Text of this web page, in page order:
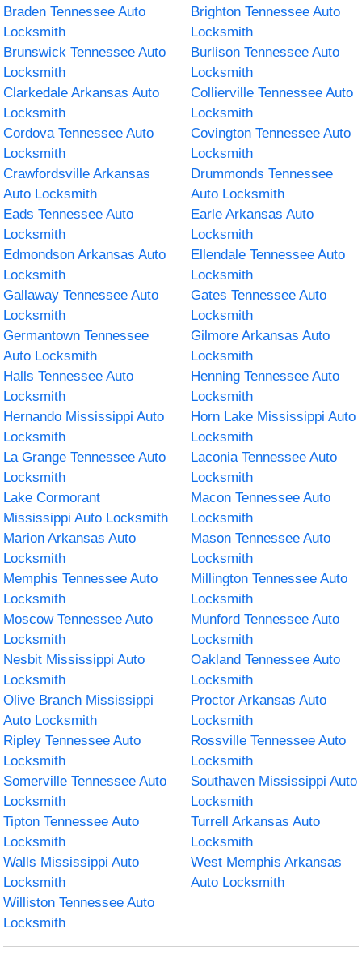
Braden Tennessee Auto
Locksmith
Brighton Tennessee Auto
Locksmith
Brunswick Tennessee Auto
Locksmith
Burlison Tennessee Auto
Locksmith
Clarkedale Arkansas Auto
Locksmith
Collierville Tennessee Auto
Locksmith
Cordova Tennessee Auto
Locksmith
Covington Tennessee Auto
Locksmith
Crawfordsville Arkansas
Auto Locksmith
Drummonds Tennessee
Auto Locksmith
Eads Tennessee Auto
Locksmith
Earle Arkansas Auto
Locksmith
Edmondson Arkansas Auto
Locksmith
Ellendale Tennessee Auto
Locksmith
Gallaway Tennessee Auto
Locksmith
Gates Tennessee Auto
Locksmith
Germantown Tennessee
Auto Locksmith
Gilmore Arkansas Auto
Locksmith
Halls Tennessee Auto
Locksmith
Henning Tennessee Auto
Locksmith
Hernando Mississippi Auto
Locksmith
Horn Lake Mississippi Auto
Locksmith
La Grange Tennessee Auto
Locksmith
Laconia Tennessee Auto
Locksmith
Lake Cormorant
Mississippi Auto Locksmith
Macon Tennessee Auto
Locksmith
Marion Arkansas Auto
Locksmith
Mason Tennessee Auto
Locksmith
Memphis Tennessee Auto
Locksmith
Millington Tennessee Auto
Locksmith
Moscow Tennessee Auto
Locksmith
Munford Tennessee Auto
Locksmith
Nesbit Mississippi Auto
Locksmith
Oakland Tennessee Auto
Locksmith
Olive Branch Mississippi
Auto Locksmith
Proctor Arkansas Auto
Locksmith
Ripley Tennessee Auto
Locksmith
Rossville Tennessee Auto
Locksmith
Somerville Tennessee Auto
Locksmith
Southaven Mississippi Auto
Locksmith
Tipton Tennessee Auto
Locksmith
Turrell Arkansas Auto
Locksmith
Walls Mississippi Auto
Locksmith
West Memphis Arkansas
Auto Locksmith
Williston Tennessee Auto
Locksmith